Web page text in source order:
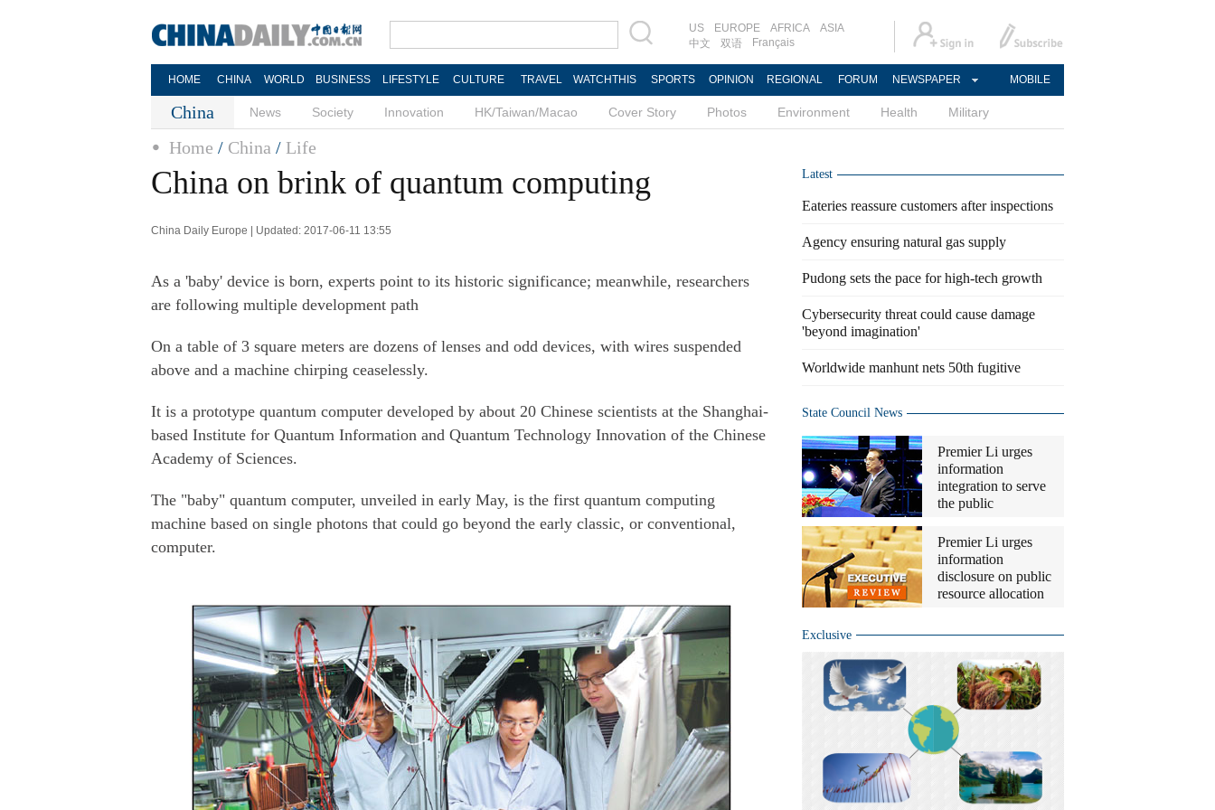
US EUROPE AFRICA
ASIA
中文
双语 Français
HOME CHINA WORLD BUSINESS LIFESTYLE CULTURE TRAVEL WATCHTHIS SPORTS OPINION REGIONAL FORUM NEWSPAPER MOBILE
China News Society Innovation HK/Taiwan/Macao Cover Story Photos Environment Health Military
Home / China / Life
China on brink of quantum computing
China Daily Europe | Updated: 2017-06-11 13:55
As a 'baby' device is born, experts point to its historic significance; meanwhile, researchers
are following multiple development path
On a table of 3 square meters are dozens of lenses and odd devices, with wires suspended
above and a machine chirping ceaselessly.
It is a prototype quantum computer developed by about 20 Chinese scientists at the Shanghai-
based Institute for Quantum Information and Quantum Technology Innovation of the Chinese
Academy of Sciences.
The "baby" quantum computer, unveiled in early May, is the first quantum computing
machine based on single photons that could go beyond the early classic, or conventional,
computer.
Latest
Eateries reassure customers after inspections
Agency ensuring natural gas supply
Pudong sets the pace for high-tech growth
Cybersecurity threat could cause damage
'beyond imagination'
Worldwide manhunt nets 50th fugitive
State Council News
Premier Li urges
information
integration to serve
the public
Premier Li urges
information
disclosure on public
resource allocation
Exclusive